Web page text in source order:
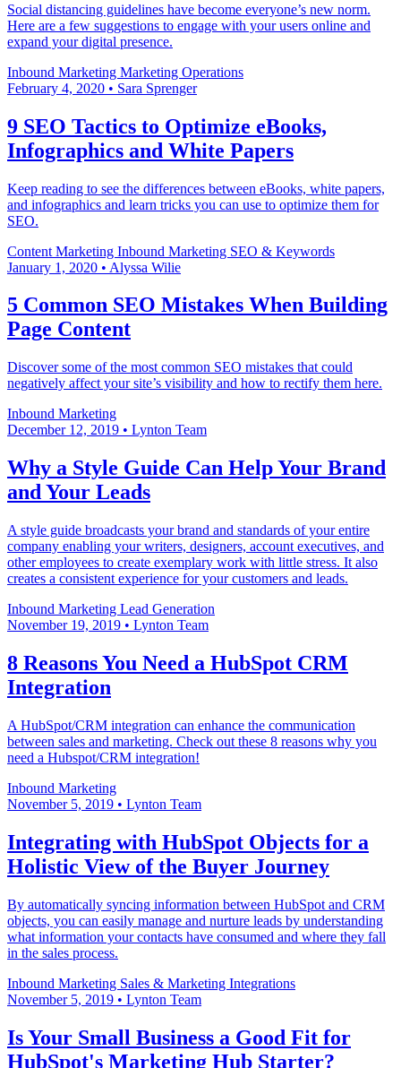
Social distancing guidelines have become everyone’s new norm.
Here are a few suggestions to engage with your users online and
expand your digital presence.
Inbound Marketing Marketing Operations
February 4, 2020 • Sara Sprenger
9 SEO Tactics to Optimize eBooks,
Infographics and White Papers
Keep reading to see the differences between eBooks, white papers,
and infographics and learn tricks you can use to optimize them for
SEO.
Content Marketing Inbound Marketing SEO & Keywords
January 1, 2020 • Alyssa Wilie
5 Common SEO Mistakes When Building
Page Content
Discover some of the most common SEO mistakes that could
negatively affect your site’s visibility and how to rectify them here.
Inbound Marketing
December 12, 2019 • Lynton Team
Why a Style Guide Can Help Your Brand
and Your Leads
A style guide broadcasts your brand and standards of your entire
company enabling your writers, designers, account executives, and
other employees to create exemplary work with little stress. It also
creates a consistent experience for your customers and leads.
Inbound Marketing Lead Generation
November 19, 2019 • Lynton Team
8 Reasons You Need a HubSpot CRM
Integration
A HubSpot/CRM integration can enhance the communication
between sales and marketing. Check out these 8 reasons why you
need a Hubspot/CRM integration!
Inbound Marketing
November 5, 2019 • Lynton Team
Integrating with HubSpot Objects for a
Holistic View of the Buyer Journey
By automatically syncing information between HubSpot and CRM
objects, you can easily manage and nurture leads by understanding
what information your contacts have consumed and where they fall
in the sales process.
Inbound Marketing Sales & Marketing Integrations
November 5, 2019 • Lynton Team
Is Your Small Business a Good Fit for
HubSpot's Marketing Hub Starter?